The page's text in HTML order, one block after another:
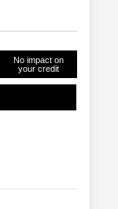
No impact on
your credit